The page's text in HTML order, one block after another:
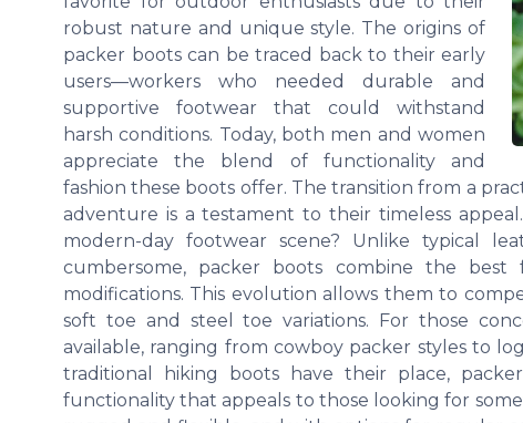
robust nature and unique style. The origins of
packer boots can be traced back to their early
users—workers who needed durable and
supportive footwear that could withstand
harsh conditions. Today, both men and women
appreciate the blend of functionality and
fashion these boots offer. The transition from a
adventure is a testament to their timeless
modern-day footwear scene? Unlike typical
cumbersome, packer boots combine the
modifications. This evolution allows them to
soft toe and steel toe variations. For those
available, ranging from cowboy packer styles to
traditional hiking boots have their place,
functionality that appeals to those looking for